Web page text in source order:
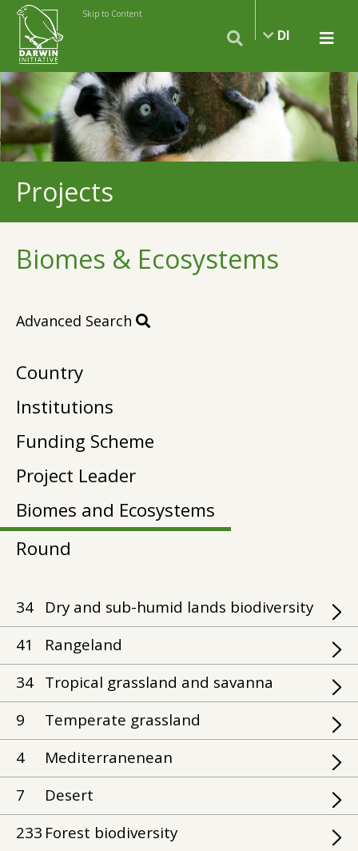
Skip to Content
DI
Projects
Biomes & Ecosystems
Advanced Search
Country
Institutions
Funding Scheme
Project Leader
Biomes and Ecosystems
Round
34
Dry and sub-humid lands biodiversity
41
Rangeland
34 Tropical grassland and savanna
9
Temperate grassland
4
Mediterranenean
7
Desert
233 Forest biodiversity